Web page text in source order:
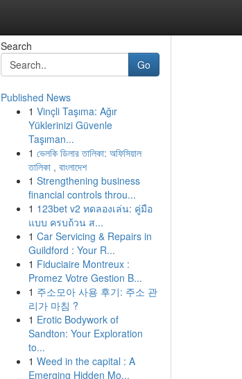
Search
Go
Published News
1 Vinçli Taşıma: Ağır
Yüklerinizi Güvenle
Taşıman...
1 ভেলকি ডিলার তালিকা: অফিসিয়াল
তালিকা , বাংলাদেশ
1 Strengthening business
financial controls throu...
1 123bet v2 ทดลองเล่น: คู่มือ
แบบ ครบถ้วน ส...
1 Car Servicing & Repairs in
Guildford : Your R...
1 Fiduciaire Montreux :
Promez Votre Gestion B...
1 주소모아 사용 후기: 주소 관
리가 마침 ?
1 Erotic Bodywork of
Sandton: Your Exploration
to...
1 Weed in the capital : A
Emerging Hidden Mo...